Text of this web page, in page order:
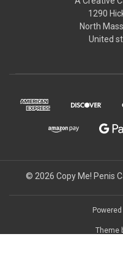
1290
North
United
© 2026 Copy Me! Penis
Powered
Theme